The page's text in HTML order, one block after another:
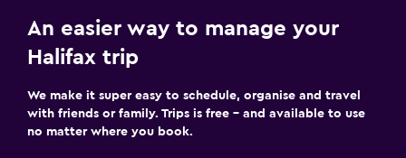
An easier way to manage your
Halifax trip
We make it super easy to schedule, organise and travel
with friends or family. Trips is free – and available to use
no matter where you book.